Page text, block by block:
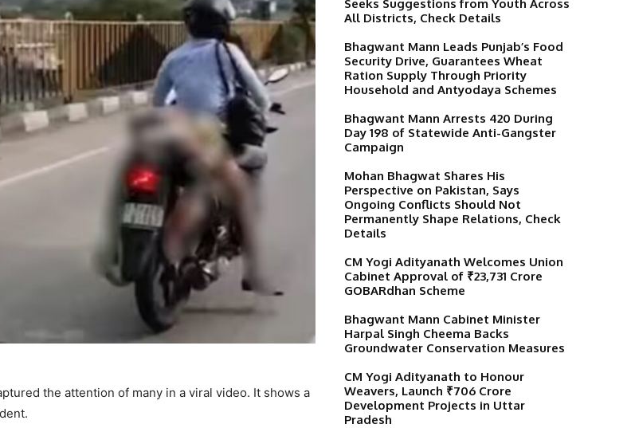
the attention of many in a viral video. It shows a
Seeks Suggestions from Youth Across
All Districts, Check Details
Bhagwant Mann Leads Punjab’s Food
Security Drive, Guarantees Wheat
Ration Supply Through Priority
Household and Antyodaya Schemes
Bhagwant Mann Arrests 420 During
Day 198 of Statewide Anti-Gangster
Campaign
Mohan Bhagwat Shares His
Perspective on Pakistan, Says
Ongoing Conflicts Should Not
Permanently Shape Relations, Check
Details
CM Yogi Adityanath Welcomes Union
Cabinet Approval of ₹23,731 Crore
GOBARdhan Scheme
Bhagwant Mann Cabinet Minister
Harpal Singh Cheema Backs
Groundwater Conservation Measures
CM Yogi Adityanath to Honour
Weavers, Launch ₹706 Crore
Development Projects in Uttar
Pradesh